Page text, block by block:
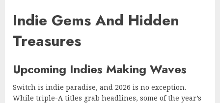
Indie Gems And Hidden
Treasures
Upcoming Indies Making Waves
Switch is indie paradise, and 2026 is no exception.
While triple-A titles grab headlines, some of the year’s